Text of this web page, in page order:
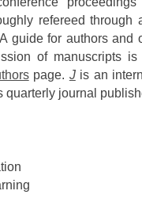
refereed through
guide for authors and
of manuscripts
page. Jis an
quarterly journal